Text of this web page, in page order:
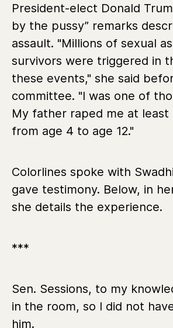
President-elect Donald
by the pussy” remarks
assault. "Millions of sexual
survivors were triggered in
these events," she said
committee. "I was one of
My father raped me at least
from age 4 to age 12."
Colorlines spoke with
gave testimony. Below, in
she details the experience.
***
Sen. Sessions, to my
in the room, so I did not
him.